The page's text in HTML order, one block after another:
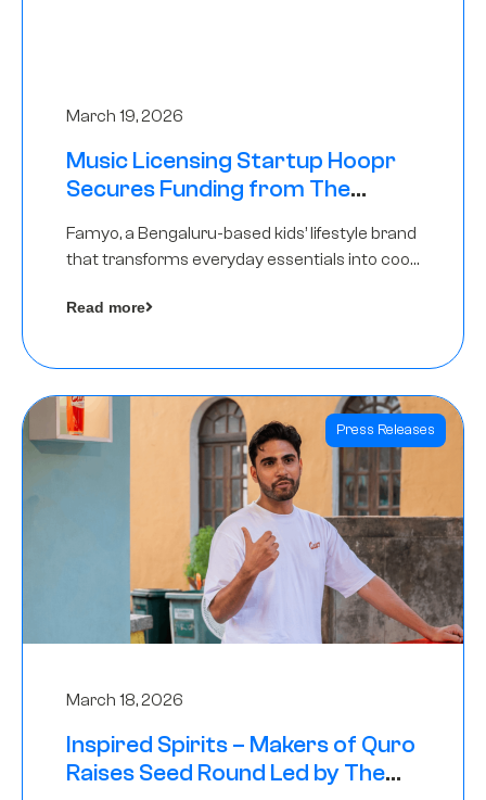
March 19, 2026
Music Licensing Startup Hoopr
Secures Funding from The
A Round
Famyo, a Bengaluru-based kids’ lifestyle brand
that transforms everyday essentials into cool
funding round led by IAN Angel Fund.
Read more
Press Releases
March 18, 2026
Inspired Spirits – Makers of Quro
Raises Seed Round Led by The